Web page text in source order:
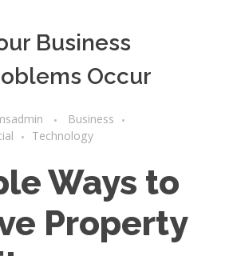
Business
Occur
Business
Technology
Ways to
Property